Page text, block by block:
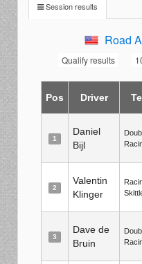
Session results
Road
Qualify results
Pos Driver
1
Daniel
Bijl
2
Valentin
Klinger
3
Dave de
Bruin